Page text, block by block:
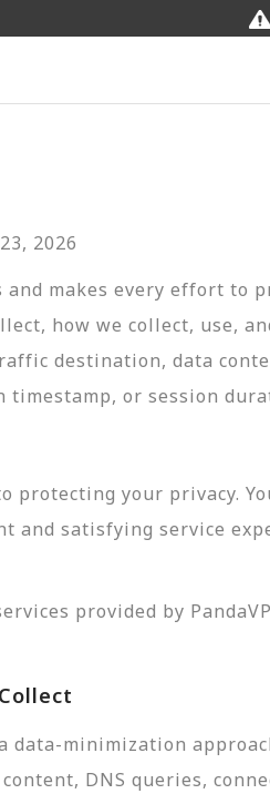
2026
and makes every effort
how we collect, use,
destination, data
timestamp, or session
protecting your privacy.
and satisfying service
provided by
data-minimization
DNS queries,